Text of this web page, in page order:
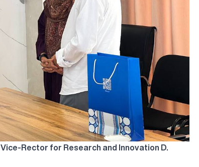
Vice-Rector for Research and Innovation D.